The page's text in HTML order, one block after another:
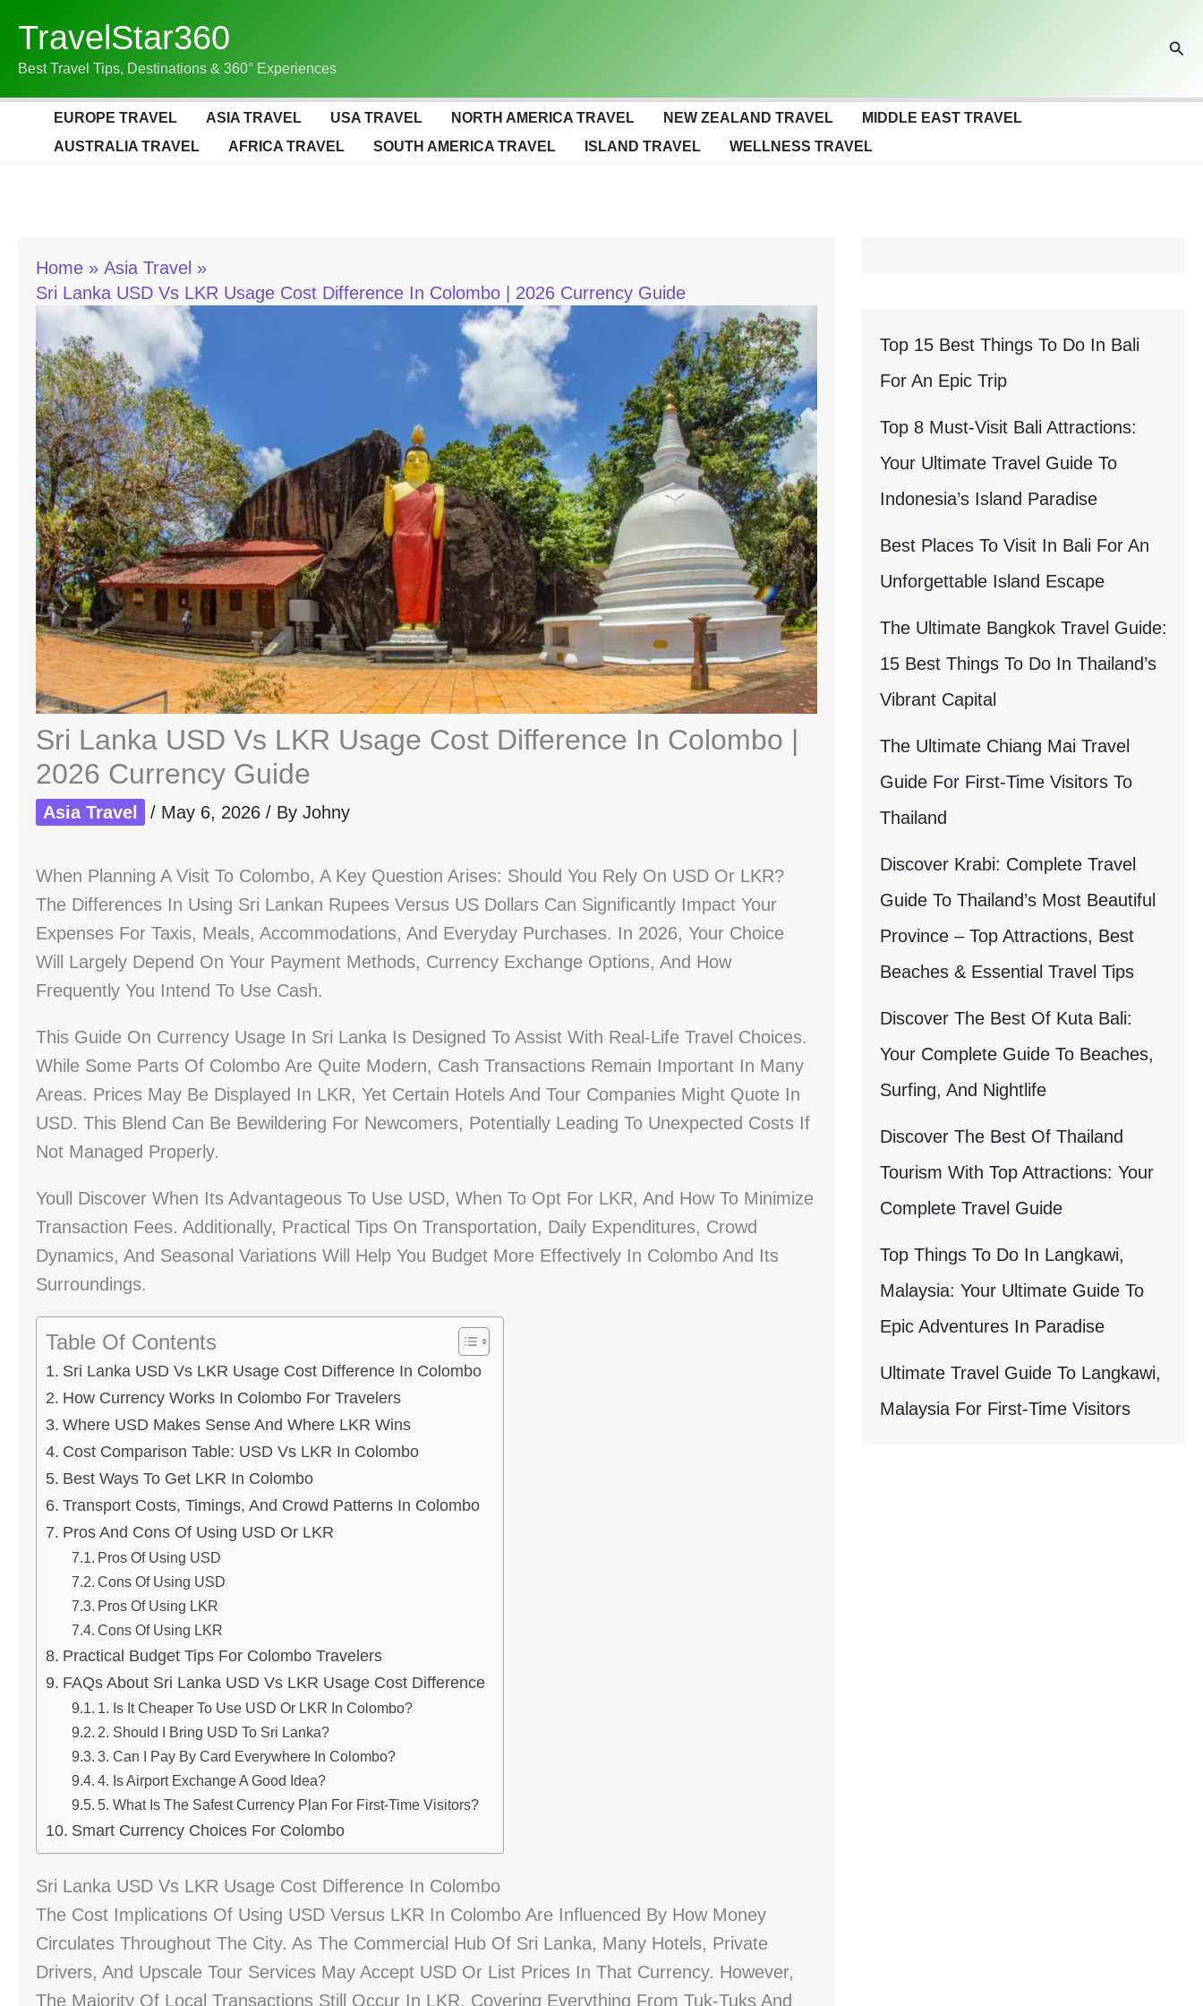
Content
TravelStar360
Best Travel Tips, Destinations & 360° Experiences
EUROPE TRAVEL ASIA TRAVEL USA TRAVEL NORTH AMERICA TRAVEL NEW ZEALAND TRAVEL
MIDDLE EAST TRAVEL
AUSTRALIA TRAVEL
AFRICA TRAVEL SOUTH AMERICA TRAVEL ISLAND TRAVEL WELLNESS TRAVEL
Home
Asia Travel
Sri Lanka USD Vs LKR Usage Cost Difference In Colombo | 2026 Currency Guide
Sri Lanka USD Vs LKR Usage Cost Difference In Colombo |
2026 Currency Guide
Asia Travel / May 6, 2026 / By Johny
When Planning A Visit To Colombo, A Key Question Arises: Should You Rely On USD Or LKR?
The Differences In Using Sri Lankan Rupees Versus US Dollars Can Significantly Impact Your
Expenses For Taxis, Meals, Accommodations, And Everyday Purchases. In 2026, Your Choice
Will Largely Depend On Your Payment Methods, Currency Exchange Options, And How
Frequently You Intend To Use Cash.
This Guide On Currency Usage In Sri Lanka Is Designed To Assist With Real-Life Travel Choices.
While Some Parts Of Colombo Are Quite Modern, Cash Transactions Remain Important In Many
Areas. Prices May Be Displayed In LKR, Yet Certain Hotels And Tour Companies Might Quote In
USD. This Blend Can Be Bewildering For Newcomers, Potentially Leading To Unexpected Costs If
Not Managed Properly.
Youll Discover When Its Advantageous To Use USD, When To Opt For LKR, And How To Minimize
Transaction Fees. Additionally, Practical Tips On Transportation, Daily Expenditures, Crowd
Dynamics, And Seasonal Variations Will Help You Budget More Effectively In Colombo And Its
Surroundings.
Table Of Contents
Sri Lanka USD Vs LKR Usage Cost Difference In Colombo
How Currency Works In Colombo For Travelers
Where USD Makes Sense And Where LKR Wins
Cost Comparison Table: USD Vs LKR In Colombo
Best Ways To Get LKR In Colombo
Transport Costs, Timings, And Crowd Patterns In Colombo
Pros And Cons Of Using USD Or LKR
Pros Of Using USD
Cons Of Using USD
Pros Of Using LKR
Cons Of Using LKR
Practical Budget Tips For Colombo Travelers
FAQs About Sri Lanka USD Vs LKR Usage Cost Difference
1. Is It Cheaper To Use USD Or LKR In Colombo?
2. Should I Bring USD To Sri Lanka?
3. Can I Pay By Card Everywhere In Colombo?
4. Is Airport Exchange A Good Idea?
5. What Is The Safest Currency Plan For First-Time Visitors?
Smart Currency Choices For Colombo
Sri Lanka USD Vs LKR Usage Cost Difference In Colombo
The Cost Implications Of Using USD Versus LKR In Colombo Are Influenced By How Money
Circulates Throughout The City. As The Commercial Hub Of Sri Lanka, Many Hotels, Private
Drivers, And Upscale Tour Services May Accept USD Or List Prices In That Currency. However,
The Majority Of Local Transactions Still Occur In LKR, Covering Everything From Tuk-Tuks And
Top 15 Best Things To Do In Bali
For An Epic Trip
Top 8 Must-Visit Bali Attractions:
Your Ultimate Travel Guide To
Indonesia’s Island Paradise
Best Places To Visit In Bali For An
Unforgettable Island Escape
The Ultimate Bangkok Travel Guide:
15 Best Things To Do In Thailand’s
Vibrant Capital
The Ultimate Chiang Mai Travel
Guide For First-Time Visitors To
Thailand
Discover Krabi: Complete Travel
Guide To Thailand’s Most Beautiful
Province – Top Attractions, Best
Beaches & Essential Travel Tips
Discover The Best Of Kuta Bali:
Your Complete Guide To Beaches,
Surfing, And Nightlife
Discover The Best Of Thailand
Tourism With Top Attractions: Your
Complete Travel Guide
Top Things To Do In Langkawi,
Malaysia: Your Ultimate Guide To
Epic Adventures In Paradise
Ultimate Travel Guide To Langkawi,
Malaysia For First-Time Visitors